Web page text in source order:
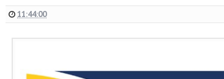
11:44:00